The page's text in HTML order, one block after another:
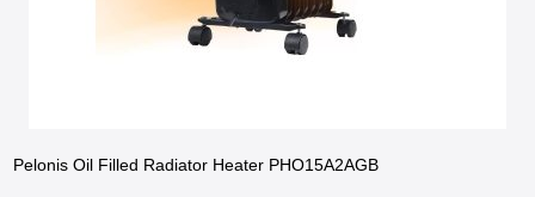
Pelonis Oil Filled Radiator Heater PHO15A2AGB